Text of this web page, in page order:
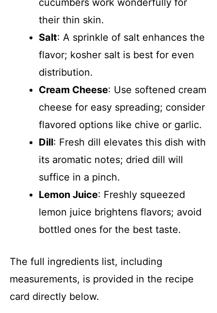
their thin skin.
Salt: A sprinkle of salt enhances the
flavor; kosher salt is best for even
distribution.
Cream Cheese: Use softened cream
cheese for easy spreading; consider
flavored options like chive or garlic.
Dill: Fresh dill elevates this dish with
its aromatic notes; dried dill will
suffice in a pinch.
Lemon Juice: Freshly squeezed
lemon juice brightens flavors; avoid
bottled ones for the best taste.
The full ingredients list, including
measurements, is provided in the recipe
card directly below.